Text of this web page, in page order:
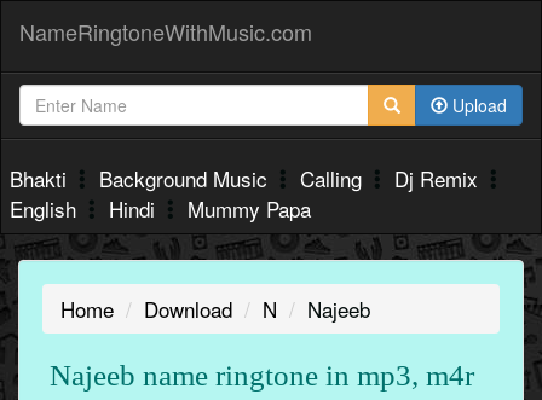
NameRingtoneWithMusic.com
Upload
Bhakti Background Music Calling
Dj Remix
English
Hindi Mummy Papa
Home Download N Najeeb
Najeeb name ringtone in mp3, m4r